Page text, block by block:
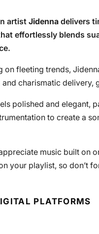
artist Jidenna delivers
effortlessly blends
on fleeting trends,
charismatic delivery,
polished and elegant,
to create a
music built on
your playlist, so don’t
PLATFORMS